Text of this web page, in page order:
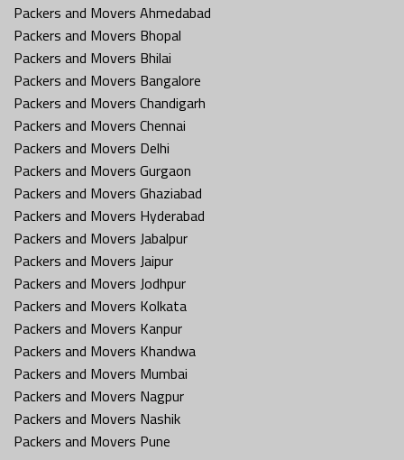
Packers and Movers Ahmedabad
Packers and Movers Bhopal
Packers and Movers Bhilai
Packers and Movers Bangalore
Packers and Movers Chandigarh
Packers and Movers Chennai
Packers and Movers Delhi
Packers and Movers Gurgaon
Packers and Movers Ghaziabad
Packers and Movers Hyderabad
Packers and Movers Jabalpur
Packers and Movers Jaipur
Packers and Movers Jodhpur
Packers and Movers Kolkata
Packers and Movers Kanpur
Packers and Movers Khandwa
Packers and Movers Mumbai
Packers and Movers Nagpur
Packers and Movers Nashik
Packers and Movers Pune